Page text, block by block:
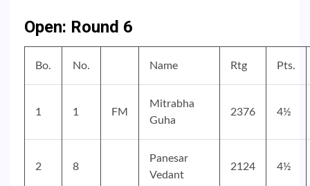
Open: Round 6
Bo. No. Name Rtg Pts.
1 1 FM
Mitrabha
Guha
2376 4½
2 8
Panesar
Vedant
2124 4½